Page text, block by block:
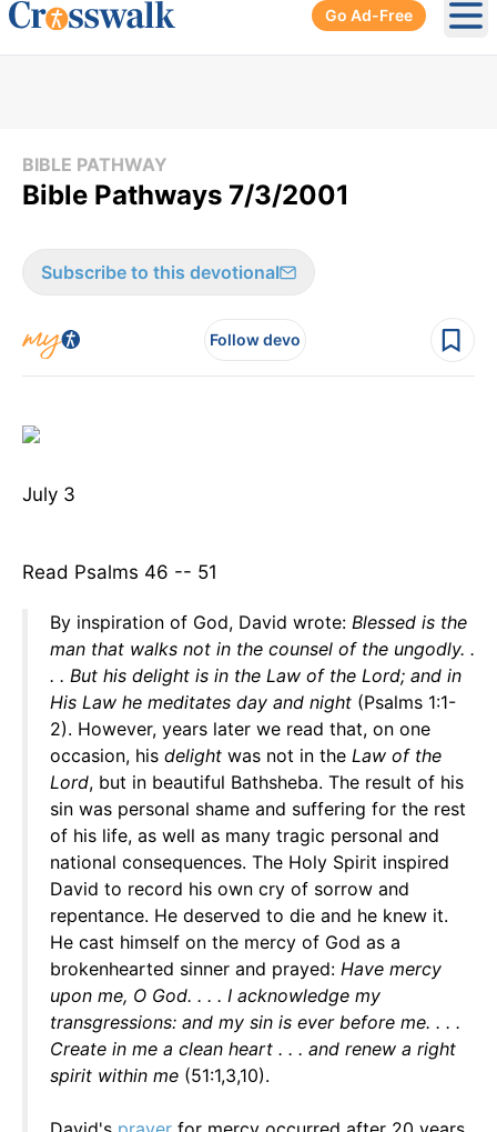
Go Ad-Free
BIBLE PATHWAY
Bible Pathways 7/3/2001
Subscribe to this devotional
Follow devo
July 3
Read Psalms 46 -- 51
By inspiration of God, David wrote: Blessed is the
man that walks not in the counsel of the ungodly. .
. . But his delight is in the Law of the Lord; and in
His Law he meditates day and night (Psalms 1:1-
2). However, years later we read that, on one
occasion, his delight was not in the Law of the
Lord, but in beautiful Bathsheba. The result of his
sin was personal shame and suffering for the rest
of his life, as well as many tragic personal and
national consequences. The Holy Spirit inspired
David to record his own cry of sorrow and
repentance. He deserved to die and he knew it.
He cast himself on the mercy of God as a
brokenhearted sinner and prayed: Have mercy
upon me, O God. . . . I acknowledge my
transgressions: and my sin is ever before me. . . .
Create in me a clean heart . . . and renew a right
spirit within me (51:1,3,10).